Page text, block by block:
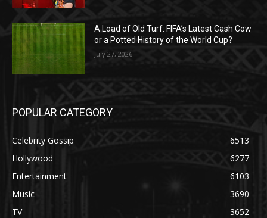
A Load of Old Turf: FIFA’s Latest Cash Cow
or a Potted History of the World Cup?
July 27, 2026
POPULAR CATEGORY
Celebrity Gossip
6513
Hollywood
6277
Entertainment
6103
Music
3690
TV
3652